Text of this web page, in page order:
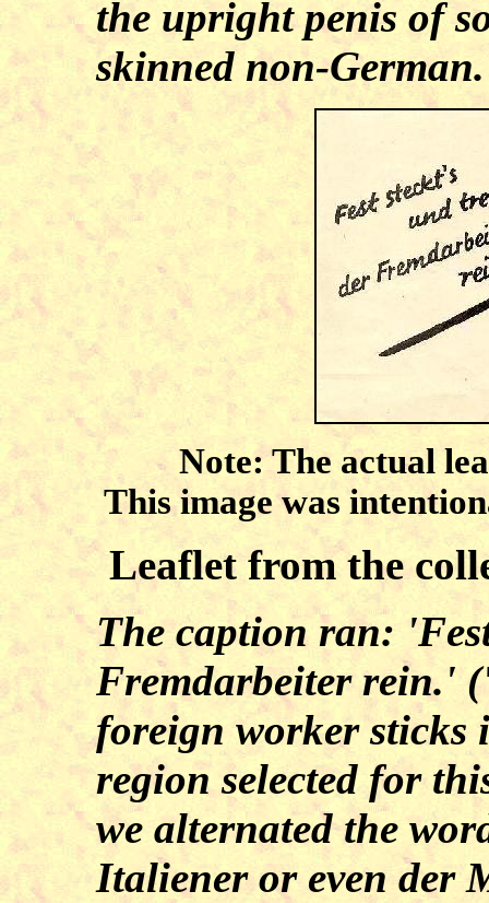
the upright penis of
skinned non-German.
Note: The actual
This image was
Leaflet from the
The caption ran:
Fremdarbeiter rein.'
foreign worker sticks
region selected for
we alternated the
Italiener or even der